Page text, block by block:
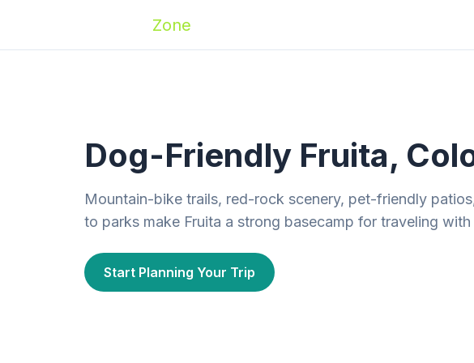
Zone
Dog-Friendly Fruita,
Mountain-bike trails, red-rock scenery, pet-friendly
to parks make Fruita a strong basecamp for traveling
Start Planning Your Trip